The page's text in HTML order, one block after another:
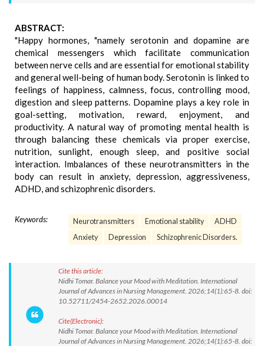
ABSTRACT:
"Happy hormones, "namely serotonin and dopamine are
chemical messengers which facilitate communication
between nerve cells and are essential for emotional stability
and general well-being of human body. Serotonin is linked to
feelings of happiness, calmness, focus, controlling mood,
digestion and sleep patterns. Dopamine plays a key role in
goal-setting, motivation, reward, enjoyment, and
productivity. A natural way of promoting mental health is
through balancing these chemicals via proper exercise,
nutrition, sunlight, enough sleep, and positive social
interaction. Imbalances of these neurotransmitters in the
body can result in anxiety, depression, aggressiveness,
ADHD, and schizophrenic disorders.
Keywords: Neurotransmitters Emotional stability
ADHD
Anxiety
Depression Schizophrenic Disorders.
Cite this article:
Nidhi Tomar. Balance your Mood with Meditation. International
Journal of Advances in Nursing Management. 2026;14(1):65-8. doi:
10.52711/2454-2652.2026.00014
Cite(Electronic):
Nidhi Tomar. Balance your Mood with Meditation. International
Journal of Advances in Nursing Management. 2026;14(1):65-8. doi: